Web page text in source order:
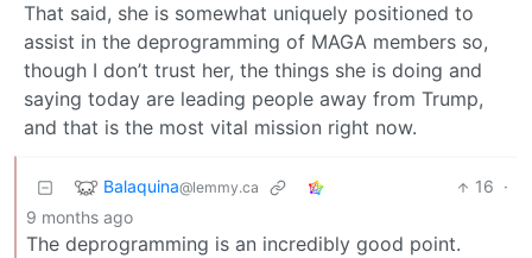
That said, she is somewhat uniquely positioned to
assist in the deprogramming of MAGA members so,
though I don’t trust her, the things she is doing and
saying today are leading people away from Trump,
and that is the most vital mission right now.
Balaquina@lemmy.ca 16 ·
9 months ago
The deprogramming is an incredibly good point.